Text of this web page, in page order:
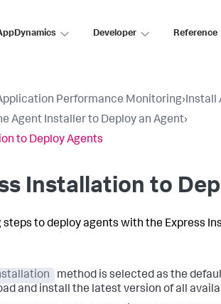
Developer Reference
Performance Monitoring›Install
Agent Installer to Deploy an Agent›
to Deploy Agents
Installation to
to deploy agents with the Express
method is selected as the
and install the latest version of all